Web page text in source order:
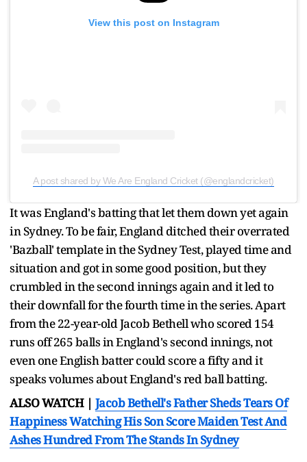
View this post on Instagram
A post shared by We Are England Cricket (@englandcricket)
It was England's batting that let them down yet again
in Sydney. To be fair, England ditched their overrated
'Bazball' template in the Sydney Test, played time and
situation and got in some good position, but they
crumbled in the second innings again and it led to
their downfall for the fourth time in the series. Apart
from the 22-year-old Jacob Bethell who scored 154
runs off 265 balls in England's second innings, not
even one English batter could score a fifty and it
speaks volumes about England's red ball batting.
ALSO WATCH | Jacob Bethell's Father Sheds Tears Of
Happiness Watching His Son Score Maiden Test And
Ashes Hundred From The Stands In Sydney